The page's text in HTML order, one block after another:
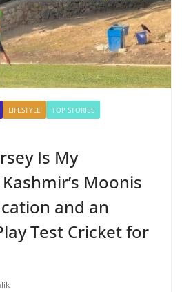
LIFESTYLE
TOP STORIES
Is My
Moonis
and an
Test Cricket for